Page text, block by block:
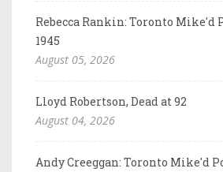
Rebecca Rankin: Toronto Mike'd
1945
August 05, 2026
Lloyd Robertson, Dead at 92
August 04, 2026
Andy Creeggan: Toronto Mike'd